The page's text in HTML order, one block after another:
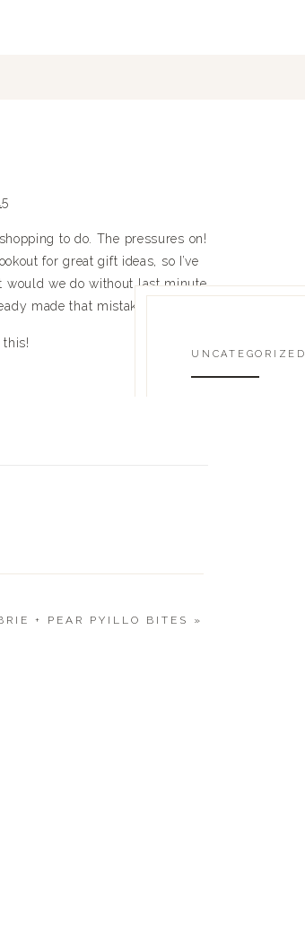
to do. The pressures on!
for great gift ideas, so I’ve
would we do without last minute
made that mistake this year!
this!
UNCATEGORIZED
+ PEAR PYILLO BITES »